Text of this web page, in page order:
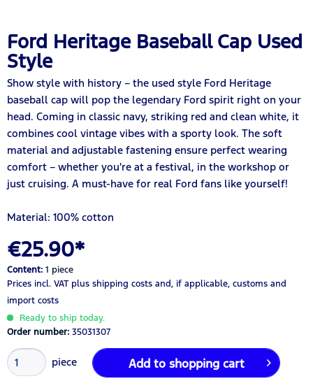
Ford Heritage Baseball Cap Used
Style
Show style with history – the used style Ford Heritage
baseball cap will pop the legendary Ford spirit right on your
head. Coming in classic navy, striking red and clean white, it
combines cool vintage vibes with a sporty look. The soft
material and adjustable fastening ensure perfect wearing
comfort – whether you're at a festival, in the workshop or
just cruising. A must-have for real Ford fans like yourself!
Material: 100% cotton
€25.90*
Content: 1 piece
Prices incl. VAT plus shipping costs and, if applicable, customs and
import costs
Ready to ship today.
Order number: 35031307
piece Add to shopping cart